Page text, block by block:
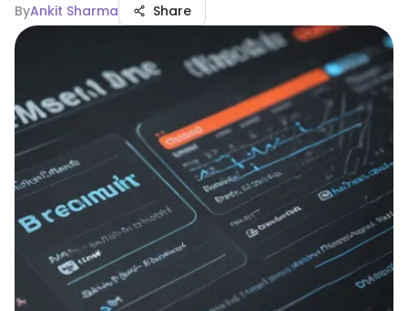
ByAnkit Sharma Share